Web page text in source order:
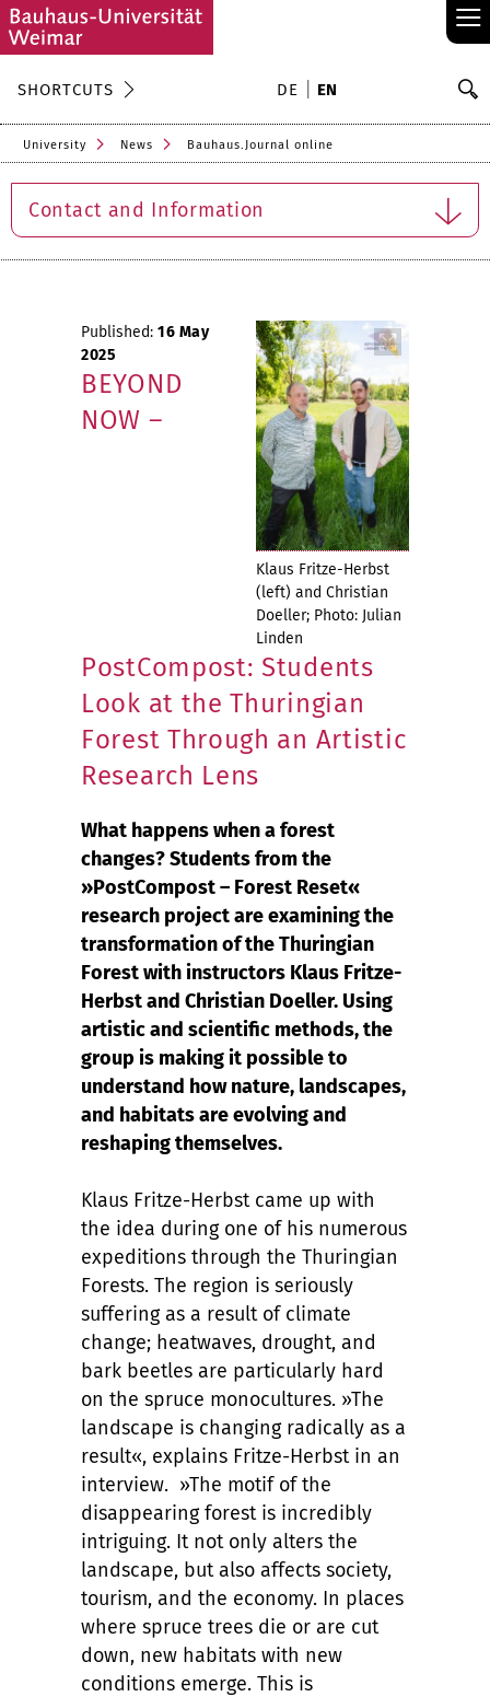
≡
SHORTCUTS DE EN
University News Bauhaus.Journal online
Contact and Information
Klaus Fritze-Herbst
(left) and Christian
Doeller; Photo: Julian
Linden
Published: 16 May
2025
BEYOND
NOW –
PostCompost: Students
Look at the Thuringian
Forest Through an Artistic
Research Lens
What happens when a forest
changes? Students from the
»PostCompost – Forest Reset«
research project are examining the
transformation of the Thuringian
Forest with instructors Klaus Fritze-
Herbst and Christian Doeller. Using
artistic and scientific methods, the
group is making it possible to
understand how nature, landscapes,
and habitats are evolving and
reshaping themselves.
Klaus Fritze-Herbst came up with
the idea during one of his numerous
expeditions through the Thuringian
Forests. The region is seriously
suffering as a result of climate
change; heatwaves, drought, and
bark beetles are particularly hard
on the spruce monocultures. »The
landscape is changing radically as a
result«, explains Fritze-Herbst in an
interview. »The motif of the
disappearing forest is incredibly
intriguing. It not only alters the
landscape, but also affects society,
tourism, and the economy. In places
where spruce trees die or are cut
down, new habitats with new
conditions emerge. This is